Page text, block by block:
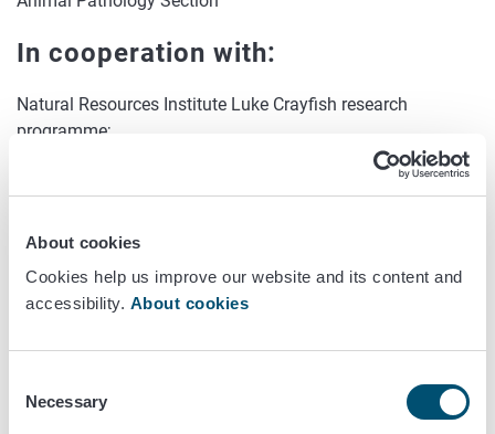
About cookies
Cookies help us improve our website and its content and
accessibility. About cookies
Selection
Necessary
In cooperation with:
Natural Resources Institute Luke Crayfish research
programme;
Year of commencement:
Year of completion: